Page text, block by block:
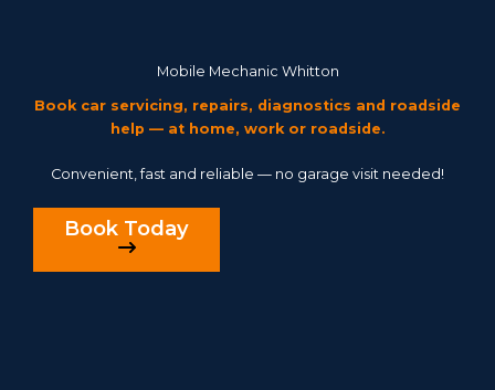
Mobile Mechanic Whitton
Book car servicing, repairs, diagnostics and roadside
help — at home, work or roadside.
Convenient, fast and reliable — no garage visit needed!
Book Today